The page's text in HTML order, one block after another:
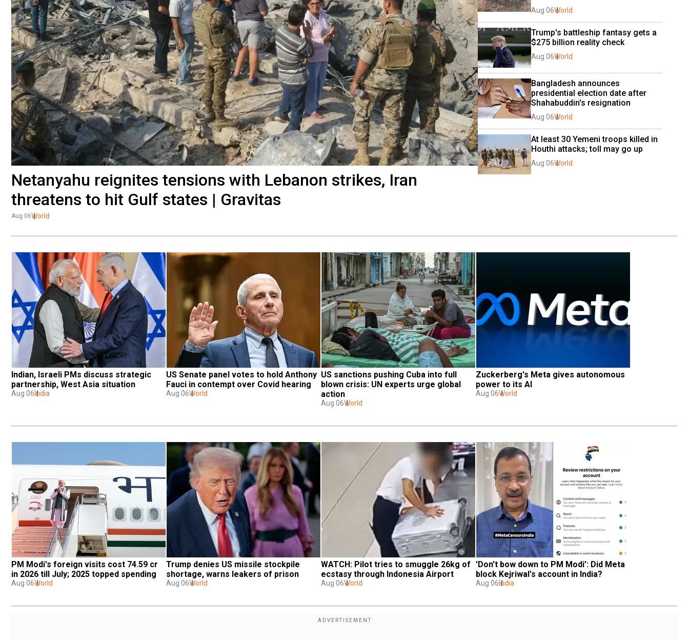
Netanyahu reignites tensions with Lebanon strikes, Iran
threatens to hit Gulf states | Gravitas
Aug 06World
Aug 06World
Trump's battleship fantasy gets a
$275 billion reality check
Aug 06World
Bangladesh announces
presidential election date after
Shahabuddin's resignation
Aug 06World
At least 30 Yemeni troops killed in
Houthi attacks; toll may go up
Aug 06World
Indian, Israeli PMs discuss strategic
partnership, West Asia situation
Aug 06 India
US Senate panel votes to hold Anthony
Fauci in contempt over Covid hearing
Aug 06World
US sanctions pushing Cuba into full
blown crisis: UN experts urge global
action
Aug 06World
Zuckerberg's Meta gives autonomous
power to its AI
Aug 06World
PM Modi's foreign visits cost ₹74.59 cr
in 2026 till July; 2025 topped spending
Aug 06World
Trump denies US missile stockpile
shortage, warns leakers of prison
Aug 06World
WATCH: Pilot tries to smuggle 26kg of
ecstasy through Indonesia Airport
Aug 06World
'Don't bow down to PM Modi': Did Meta
block Kejriwal's account in India?
Aug 06 India